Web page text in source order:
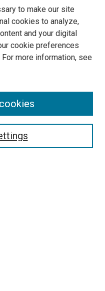
to make our site
cookies to analyze,
and your digital
cookie preferences
For more information, see